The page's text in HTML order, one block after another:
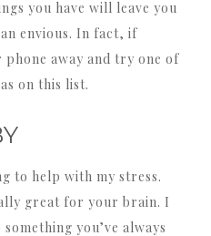
you have will leave you
envious. In fact, if
away and try one of
on this list.
to help with my stress.
great for your brain. I
you’ve always